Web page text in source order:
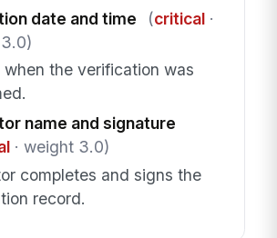
date and time
(critical·
when the verification was
name and signature
· weight 3.0)
completes and signs the
record.